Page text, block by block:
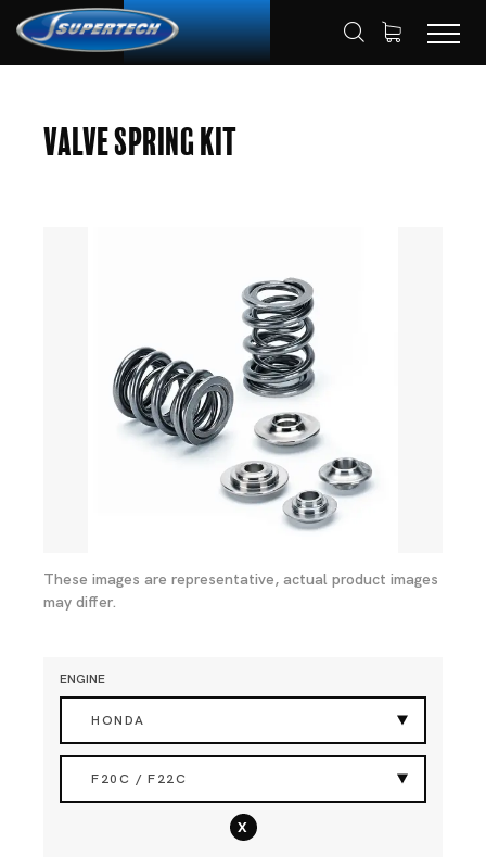
VALVE SPRING KITS
Valve Spring Kit
These images are representative, actual product images
may differ.
ENGINE
HONDA
F20C / F22C
x